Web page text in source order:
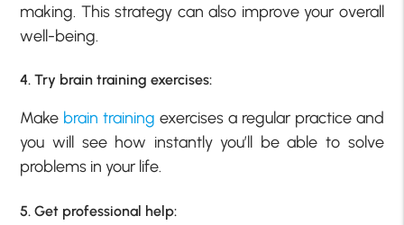
making. This strategy can also improve your overall
well-being.
4. Try brain training exercises:
Make brain training exercises a regular practice and
you will see how instantly you’ll be able to solve
problems in your life.
5. Get professional help: